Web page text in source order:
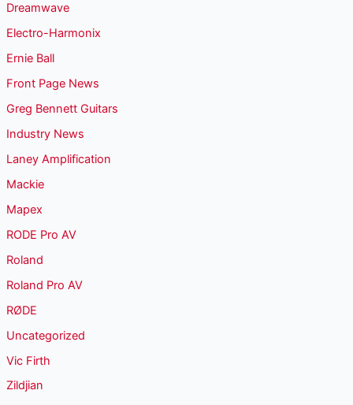
Dreamwave
Electro-Harmonix
Ernie Ball
Front Page News
Greg Bennett Guitars
Industry News
Laney Amplification
Mackie
Mapex
RODE Pro AV
Roland
Roland Pro AV
RØDE
Uncategorized
Vic Firth
Zildjian